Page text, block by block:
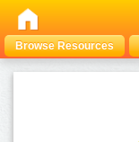
Browse Resources